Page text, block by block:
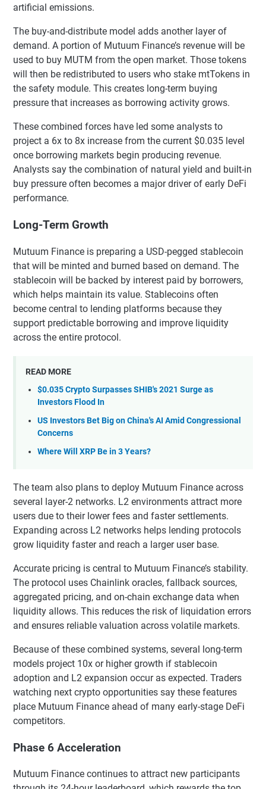
artificial emissions.
The buy-and-distribute model adds another layer of
demand. A portion of Mutuum Finance’s revenue will be
used to buy MUTM from the open market. Those tokens
will then be redistributed to users who stake mtTokens in
the safety module. This creates long-term buying
pressure that increases as borrowing activity grows.
These combined forces have led some analysts to
project a 6x to 8x increase from the current $0.035 level
once borrowing markets begin producing revenue.
Analysts say the combination of natural yield and built-in
buy pressure often becomes a major driver of early DeFi
performance.
Long-Term Growth
Mutuum Finance is preparing a USD-pegged stablecoin
that will be minted and burned based on demand. The
stablecoin will be backed by interest paid by borrowers,
which helps maintain its value. Stablecoins often
become central to lending platforms because they
support predictable borrowing and improve liquidity
across the entire protocol.
READ MORE
$0.035 Crypto Surpasses SHIB's 2021 Surge as
Investors Flood In
US Investors Bet Big on China's AI Amid Congressional
Concerns
Where Will XRP Be in 3 Years?
The team also plans to deploy Mutuum Finance across
several layer-2 networks. L2 environments attract more
users due to their lower fees and faster settlements.
Expanding across L2 networks helps lending protocols
grow liquidity faster and reach a larger user base.
Accurate pricing is central to Mutuum Finance’s stability.
The protocol uses Chainlink oracles, fallback sources,
aggregated pricing, and on-chain exchange data when
liquidity allows. This reduces the risk of liquidation errors
and ensures reliable valuation across volatile markets.
Because of these combined systems, several long-term
models project 10x or higher growth if stablecoin
adoption and L2 expansion occur as expected. Traders
watching next crypto opportunities say these features
place Mutuum Finance ahead of many early-stage DeFi
competitors.
Phase 6 Acceleration
Mutuum Finance continues to attract new participants